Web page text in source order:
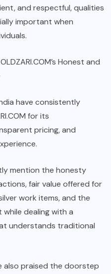
and respectful, qualities
important when
Honest and
have consistently
for its
pricing, and
mention the honesty
fair value offered for
work items, and the
dealing with a
understands traditional
also praised the doorstep